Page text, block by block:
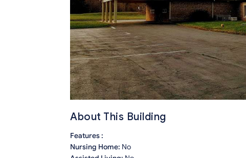
About This Building
Features :
Nursing Home: No